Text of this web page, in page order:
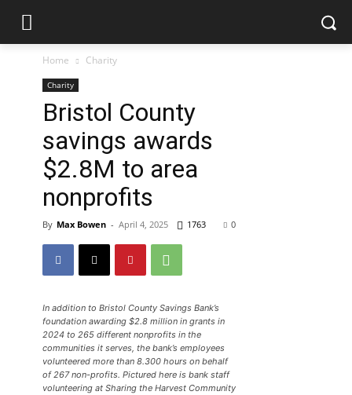
Home Charity
Charity
Bristol County
savings awards
$2.8M to area
nonprofits
By Max Bowen - April 4, 2025 0
1763
In addition to Bristol County Savings Bank’s
foundation awarding $2.8 million in grants in
2024 to 265 different nonprofits in the
communities it serves, the bank’s employees
volunteered more than 8.300 hours on behalf
of 267 non-profits. Pictured here is bank staff
volunteering at Sharing the Harvest Community